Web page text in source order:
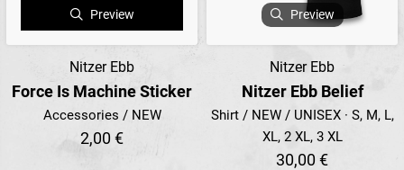
Preview
Nitzer Ebb
Force Is Machine Sticker
Accessories / NEW
2,00 €
Preview
Nitzer Ebb
Nitzer Ebb Belief
Shirt / NEW / UNISEX · S, M, L,
XL, 2 XL, 3 XL
30,00 €